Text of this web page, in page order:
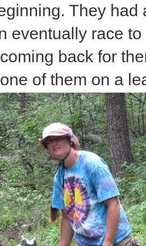
They
eventually race
back for
of them on a